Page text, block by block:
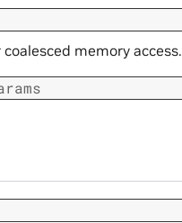
memory access.